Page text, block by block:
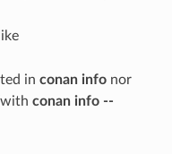
in conan infonor
conan info --